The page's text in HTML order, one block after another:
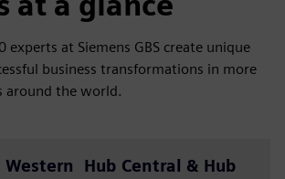
experts at Siemens GBS create unique
business transformations in more
around the world.
Western
Hub Central & Hub